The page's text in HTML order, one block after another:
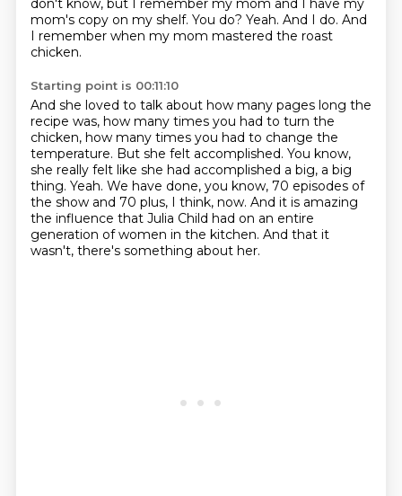
don't know, but I remember my mom and I have my
mom's copy on my shelf. You do? Yeah. And I do. And
I remember when my mom mastered the roast
chicken.
Starting point is 00:11:10
And she loved to talk about how many pages long the
recipe was, how many times you had to turn the
chicken, how many times you had to change the
temperature. But she felt accomplished. You know,
she really felt like she had accomplished a big, a big
thing. Yeah. We have done, you know, 70 episodes of
the show and 70 plus, I think, now. And it is amazing
the influence that Julia Child had on an entire
generation of women in the kitchen. And that it
wasn't, there's something about her.